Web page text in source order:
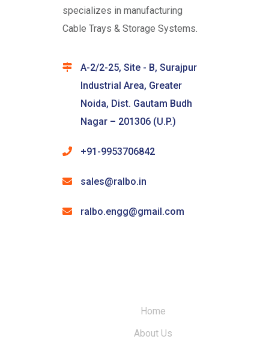
specializes in manufacturing
Cable Trays & Storage Systems.
A-2/2-25, Site - B, Surajpur
Industrial Area, Greater
Noida, Dist. Gautam Budh
Nagar – 201306 (U.P.)
+91-9953706842
sales@ralbo.in
ralbo.engg@gmail.com
Home
About Us